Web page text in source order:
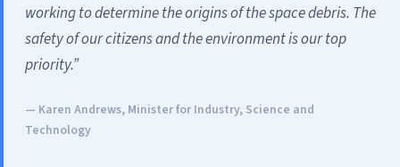
working to determine the origins of the space debris. The
safety of our citizens and the environment is our top
priority.”
— Karen Andrews, Minister for Industry, Science and
Technology